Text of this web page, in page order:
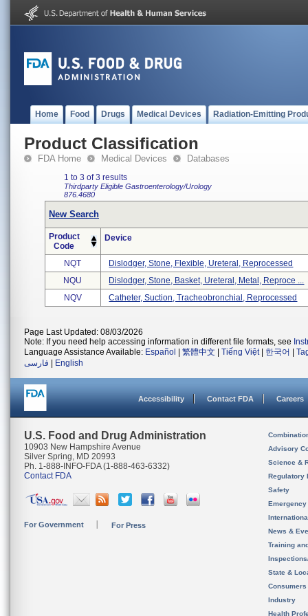
Home Food Drugs Medical Devices Radiation-Emitting
Product Classification
FDA Home Medical Devices Databases
1 to 3 of 3 results
Thirdparty Eligible Gastroenterology/Urology
876.4680
New Search
Product
Code
Device
NQT
Dislodger, Stone, Flexible, Ureteral, Reprocessed
NQU
Dislodger, Stone, Basket, Ureteral, Metal, Reproce ...
NQV
Catheter, Suction, Tracheobronchial, Reprocessed
Page Last Updated: 08/03/2026
Note: If you need help accessing information in different file formats, see
Language Assistance Available: Español 繁體中文 Tiếng Việt| 한국어
فارسی
English
Accessibility Contact FDA Careers
U.S. Food and Drug Administration
10903 New Hampshire Avenue
Silver Spring, MD 20993
Ph. 1-888-INFO-FDA (1-888-463-6332)
Contact FDA
For Government For Press
Advisory
Science &
Regulatory
Safety
News &
Training
State &
Consumers
Industry
Health